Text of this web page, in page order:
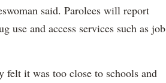
said. Parolees will report
use and access services such as job
felt it was too close to schools and